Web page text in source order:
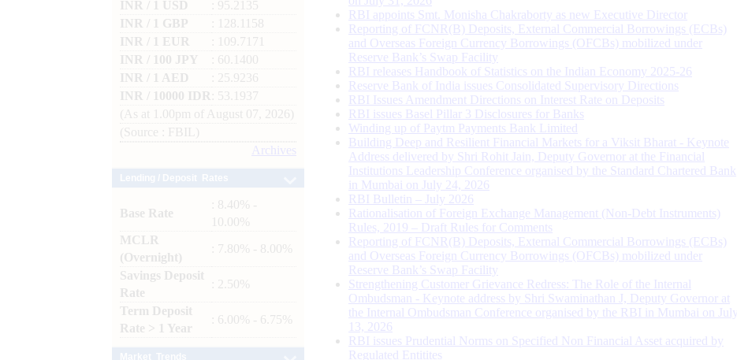
INR / 1 USD
: 95.2135
INR / 1 GBP
: 128.1158
INR / 1 EUR
: 109.7171
INR / 100 JPY
: 60.1400
INR / 1 AED
: 25.9236
INR / 10000 IDR
: 53.1937
(As at 1.00pm of August 07, 2026)
(Source : FBIL)
Archives
Base Rate
: 8.40% -
10.00%
MCLR
(Overnight)
: 7.80% - 8.00%
Savings Deposit
Rate
: 2.50%
Term Deposit
Rate > 1 Year
: 6.00% - 6.75%
RBI appoints Smt. Monisha Chakraborty as new Executive Director
Reporting of FCNR(B) Deposits, External Commercial Borrowings (ECBs)
and Overseas Foreign Currency Borrowings (OFCBs) mobilized under
Reserve Bank’s Swap Facility
RBI releases Handbook of Statistics on the Indian Economy 2025-26
Reserve Bank of India issues Consolidated Supervisory Directions
RBI Issues Amendment Directions on Interest Rate on Deposits
RBI issues Basel Pillar 3 Disclosures for Banks
Winding up of Paytm Payments Bank Limited
Building Deep and Resilient Financial Markets for a Viksit Bharat - Keynote
Address delivered by Shri Rohit Jain, Deputy Governor at the Financial
Institutions Leadership Conference organised by the Standard Chartered Bank
in Mumbai on July 24, 2026
RBI Bulletin – July 2026
Rationalisation of Foreign Exchange Management (Non-Debt Instruments)
Rules, 2019 – Draft Rules for Comments
Reporting of FCNR(B) Deposits, External Commercial Borrowings (ECBs)
and Overseas Foreign Currency Borrowings (OFCBs) mobilized under
Reserve Bank’s Swap Facility
Strengthening Customer Grievance Redress: The Role of the Internal
Ombudsman - Keynote address by Shri Swaminathan J, Deputy Governor at
the Internal Ombudsman Conference organised by the RBI in Mumbai on July
13, 2026
RBI issues Prudential Norms on Specified Non Financial Asset acquired by
Regulated Entitites